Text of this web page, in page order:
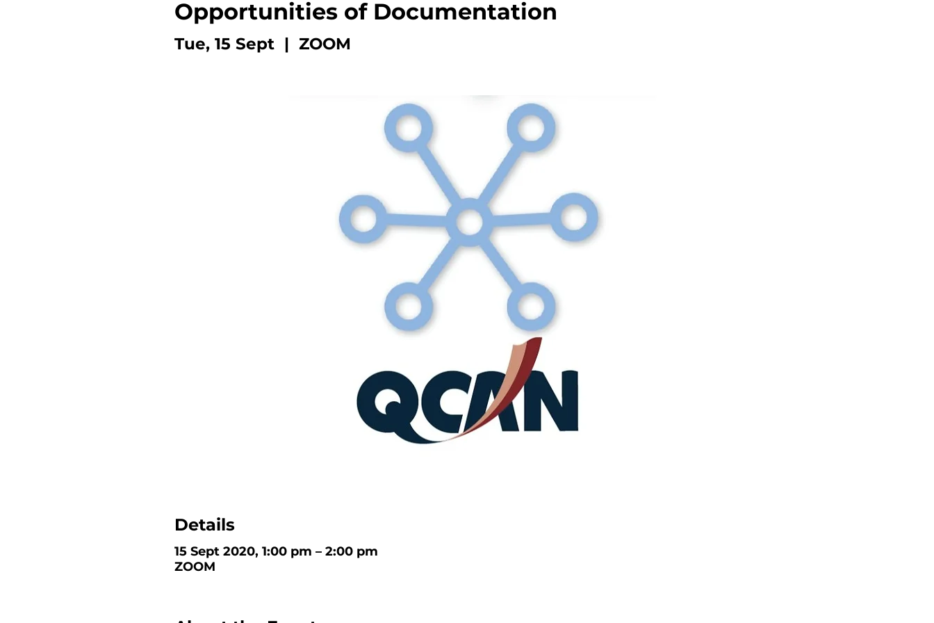
Opportunities of Documentation
Tue, 15 Sept
  |
ZOOM
Details
15 Sept 2020, 1:00 pm – 2:00 pm
ZOOM